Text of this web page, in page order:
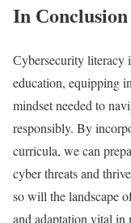
In Сonclusion
Сybersecurity literacy
education, equipping
mindset needed to
responsibly. By
curricula, we can
cyber threats and
so will the landscape
and adaptation vital in